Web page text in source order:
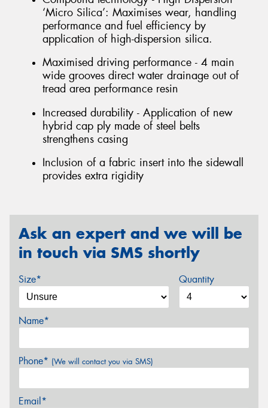
‘Micro Silica’: Maximises wear, handling
performance and fuel efficiency by
application of high-dispersion silica.
Maximised driving performance - 4 main
wide grooves direct water drainage out of
tread area performance resin
Increased durability - Application of new
hybrid cap ply made of steel belts
strengthens casing
Inclusion of a fabric insert into the sidewall
provides extra rigidity
Ask an expert and we will be
in touch via SMS shortly
Size* Quantity
Name*
Phone* (We will contact you via SMS)
Email*